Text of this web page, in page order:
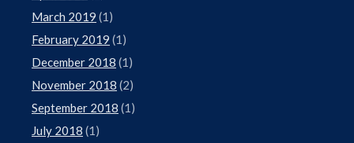
March 2019 (1)
February 2019 (1)
December 2018 (1)
November 2018 (2)
September 2018 (1)
July 2018 (1)